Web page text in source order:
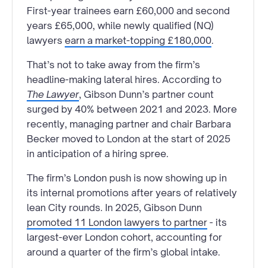
First-year trainees earn £60,000 and second
years £65,000, while newly qualified (NQ)
lawyers earn a market-topping £180,000.
That’s not to take away from the firm’s
headline-making lateral hires. According to
The Lawyer, Gibson Dunn’s partner count
surged by 40% between 2021 and 2023. More
recently, managing partner and chair Barbara
Becker moved to London at the start of 2025
in anticipation of a hiring spree.
The firm’s London push is now showing up in
its internal promotions after years of relatively
lean City rounds. In 2025, Gibson Dunn
promoted 11 London lawyers to partner - its
largest-ever London cohort, accounting for
around a quarter of the firm’s global intake.